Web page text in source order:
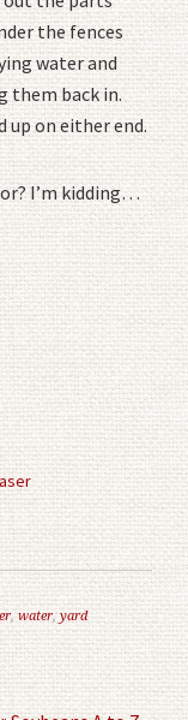
the fences
water and
them back in.
on either end.
I’m kidding…
,water,yard